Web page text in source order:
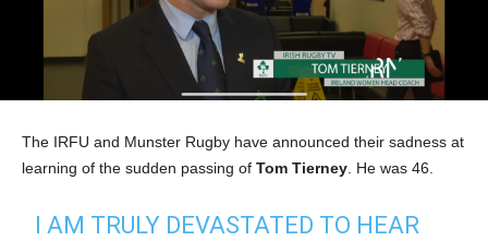
The IRFU and Munster Rugby have announced their sadness at
learning of the sudden passing of Tom Tierney. He was 46.
I AM TRULY DEVASTATED TO HEAR